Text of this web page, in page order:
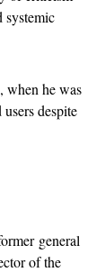
systemic
when he was
despite
general
of the